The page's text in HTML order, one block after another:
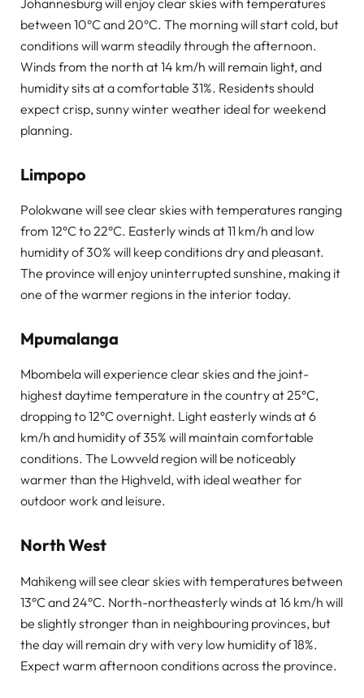
between 10°C and 20°C. The morning will start cold, but
conditions will warm steadily through the afternoon.
Winds from the north at 14 km/h will remain light, and
humidity sits at a comfortable 31%. Residents should
expect crisp, sunny winter weather ideal for weekend
planning.
Limpopo
Polokwane will see clear skies with temperatures ranging
from 12°C to 22°C. Easterly winds at 11 km/h and low
humidity of 30% will keep conditions dry and pleasant.
The province will enjoy uninterrupted sunshine, making it
one of the warmer regions in the interior today.
Mpumalanga
Mbombela will experience clear skies and the joint-
highest daytime temperature in the country at 25°C,
dropping to 12°C overnight. Light easterly winds at 6
km/h and humidity of 35% will maintain comfortable
conditions. The Lowveld region will be noticeably
warmer than the Highveld, with ideal weather for
outdoor work and leisure.
North West
Mahikeng will see clear skies with temperatures between
13°C and 24°C. North-northeasterly winds at 16 km/h will
be slightly stronger than in neighbouring provinces, but
the day will remain dry with very low humidity of 18%.
Expect warm afternoon conditions across the province.